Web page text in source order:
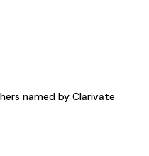
named by Clarivate